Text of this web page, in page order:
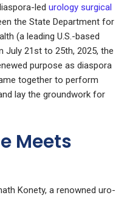
led urology surgical
the State Department for
(a leading U.S.-based
July 21st to 25th, 2025, the
purpose as diaspora
together to perform
lay the groundwork for
Meets
Konety, a renowned uro-